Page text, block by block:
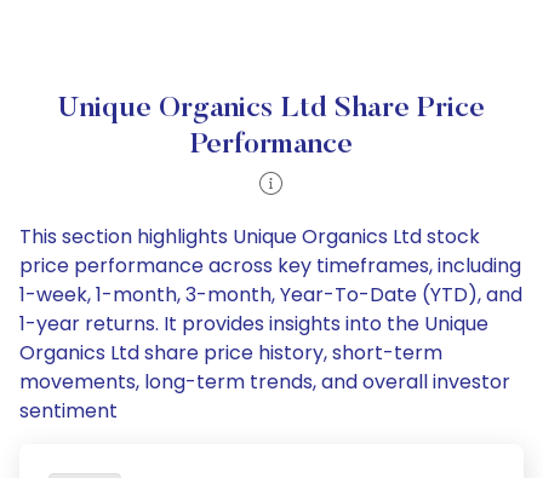
Unique Organics Ltd Share Price
Performance
This section highlights Unique Organics Ltd stock
price performance across key timeframes, including
1-week, 1-month, 3-month, Year-To-Date (YTD), and
1-year returns. It provides insights into the Unique
Organics Ltd share price history, short-term
movements, long-term trends, and overall investor
sentiment